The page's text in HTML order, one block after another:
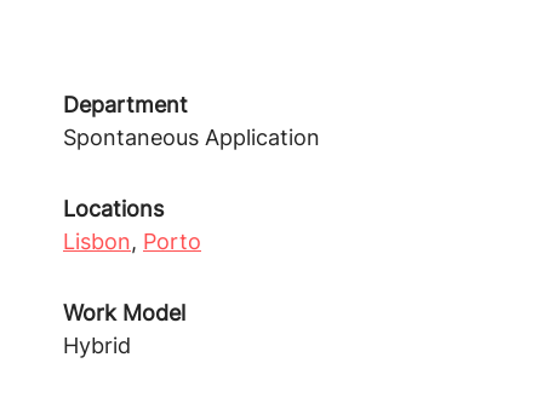
Department
Spontaneous Application
Locations
Lisbon, Porto
Work Model
Hybrid